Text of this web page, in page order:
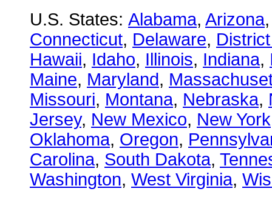
U.S. States: Alabama, Arizona
Connecticut, Delaware,
Hawaii, Idaho, Illinois, Indiana,
Maine, Maryland,
Missouri, Montana, Nebraska,
Jersey, New Mexico, New York
Oklahoma, Oregon,
Carolina, South Dakota,
Washington, West Virginia,